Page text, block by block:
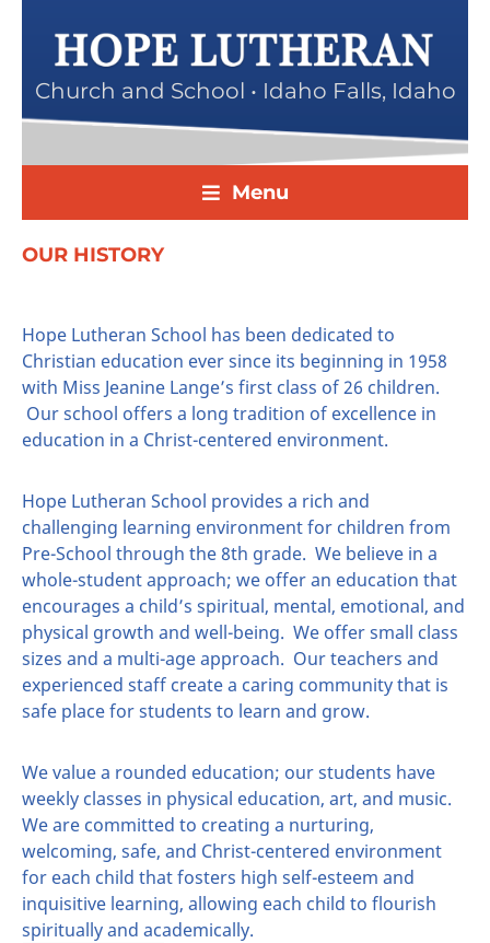
Church and School • Idaho Falls, Idaho
Menu
OUR HISTORY
Hope Lutheran School has been dedicated to
Christian education ever since its beginning in 1958
with Miss Jeanine Lange’s first class of 26 children.
Our school offers a long tradition of excellence in
education in a Christ-centered environment.
Hope Lutheran School provides a rich and
challenging learning environment for children from
Pre-School through the 8th grade. We believe in a
whole-student approach; we offer an education that
encourages a child’s spiritual, mental, emotional, and
physical growth and well-being. We offer small class
sizes and a multi-age approach. Our teachers and
experienced staff create a caring community that is
safe place for students to learn and grow.
We value a rounded education; our students have
weekly classes in physical education, art, and music.
We are committed to creating a nurturing,
welcoming, safe, and Christ-centered environment
for each child that fosters high self-esteem and
inquisitive learning, allowing each child to flourish
spiritually and academically.